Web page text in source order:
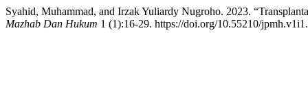
Syahid, Muhammad, and Irzak Yuliardy Nugroho. 2023.
Mazhab Dan Hukum 1 (1):16-29. https://doi.org/10.55210/